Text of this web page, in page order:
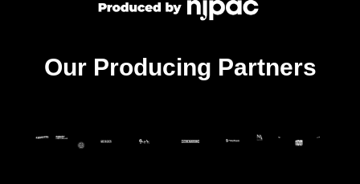
Our Producing Partners